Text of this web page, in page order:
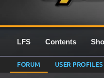
LFS Contents
FORUM USER PROFILES